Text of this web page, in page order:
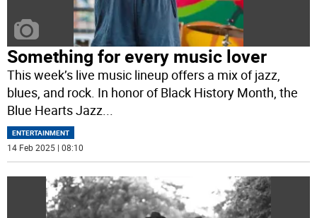
Something for every music lover
This week’s live music lineup offers a mix of jazz,
blues, and rock. In honor of Black History Month, the
Blue Hearts Jazz...
ENTERTAINMENT
14 Feb 2025 | 08:10